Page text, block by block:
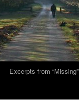
Excerpts from “Missing”